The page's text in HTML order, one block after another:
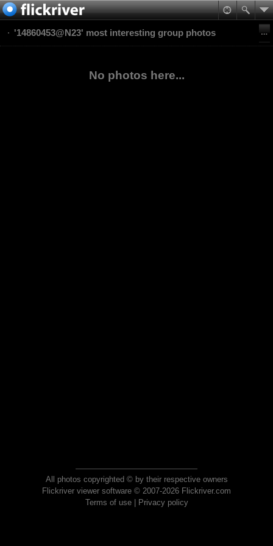
'14860453@N23' most interesting group photos
No photos here...
All photos copyrighted © by their respective owners
Flickriver viewer software © 2007-2026 Flickriver.com
Terms of use| Privacy policy